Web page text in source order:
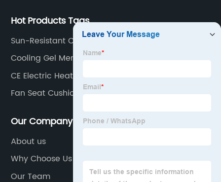
Hot Products Tags
Sun-Resistant Car Seat Covers
Cooling Gel Memory Foam Cushion
CE Electric Heated Blanket For Car Travel
Fan Seat Cushion
Our Company
About us
Why Choose Us
Our Team